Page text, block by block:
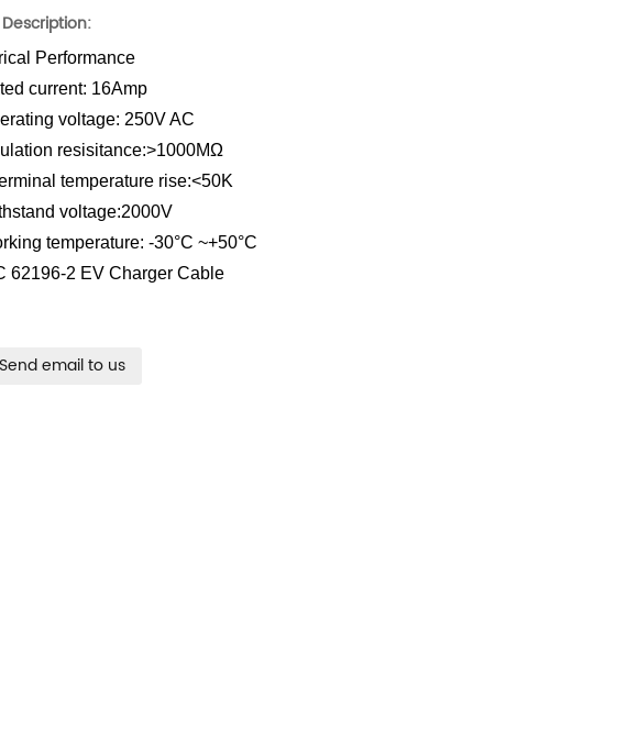
Performance
current: 16Amp
voltage: 250V AC
resisitance:>1000MΩ
temperature rise:<50K
voltage:2000V
temperature: -30°C ~+50°C
62196-2 EV Charger Cable
Send email to us